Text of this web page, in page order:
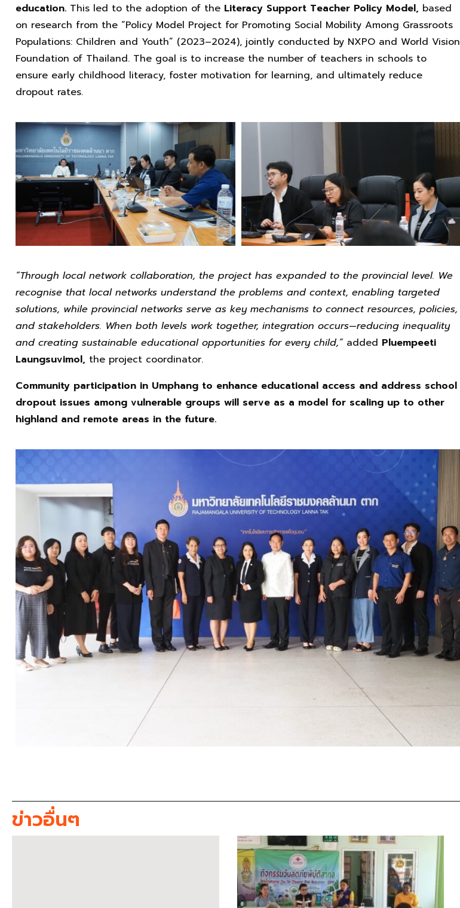
education. This led to the adoption of the Literacy Support Teacher Policy Model, based
on research from the “Policy Model Project for Promoting Social Mobility Among Grassroots
Populations: Children and Youth” (2023–2024), jointly conducted by NXPO and World Vision
Foundation of Thailand. The goal is to increase the number of teachers in schools to
ensure early childhood literacy, foster motivation for learning, and ultimately reduce
dropout rates.
“Through local network collaboration, the project has expanded to the provincial level. We
recognise that local networks understand the problems and context, enabling targeted
solutions, while provincial networks serve as key mechanisms to connect resources, policies,
and stakeholders. When both levels work together, integration occurs—reducing inequality
and creating sustainable educational opportunities for every child,” added Pluempeeti
Laungsuvimol, the project coordinator.
Community participation in Umphang to enhance educational access and address school
dropout issues among vulnerable groups will serve as a model for scaling up to other
highland and remote areas in the future.
ข่าวอื่นๆ